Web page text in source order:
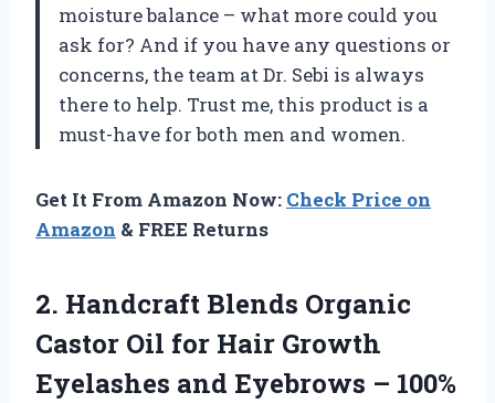
moisture balance – what more could you
ask for? And if you have any questions or
concerns, the team at Dr. Sebi is always
there to help. Trust me, this product is a
must-have for both men and women.
Get It From Amazon Now: Check Price on
Amazon & FREE Returns
2. Handcraft Blends Organic
Castor Oil for Hair Growth
Eyelashes and Eyebrows – 100%